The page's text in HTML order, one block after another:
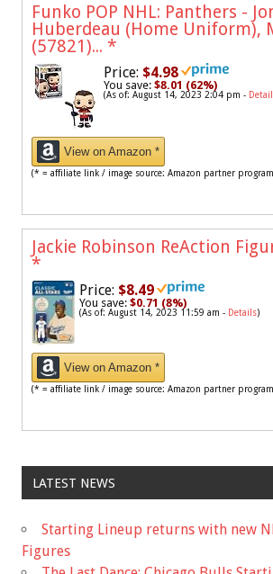
Funko POP NHL: Panthers -
Huberdeau (Home Uniform),
(57821)... *
Price: $4.98
You save: $8.01 (62%)
(As of: August 14, 2023 2:04 pm -
View on Amazon *
(* = affiliate link / image source: Amazon partner
Jackie Robinson ReAction
*
Price: $8.49
You save: $0.71 (8%)
(As of: August 14, 2023 11:59 am - Details)
View on Amazon *
(* = affiliate link / image source: Amazon partner
LATEST NEWS
Starting Lineup returns with new
Figures